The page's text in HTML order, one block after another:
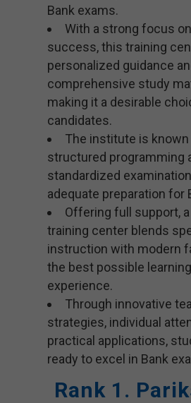
Bank exams.
With a strong focus
success, this training
personalized guidance
comprehensive study
making it a desirable
candidates.
The institute is
structured programming
standardized
adequate preparation for
Offering full support,
training center blends
instruction with modern
the best possible learning
experience.
Through innovative
strategies, individual
practical applications,
ready to excel in Bank
Rank 1.